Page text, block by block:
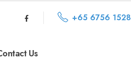
+65 6756 1528
Us